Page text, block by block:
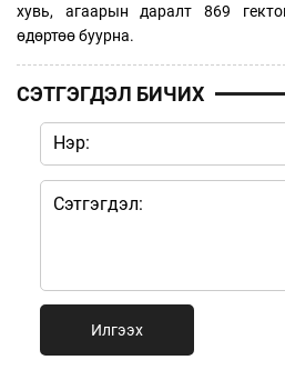
хувь, агаарын даралт 869
өдөртөө буурна.
СЭТГЭГДЭЛ БИЧИХ
Илгээх